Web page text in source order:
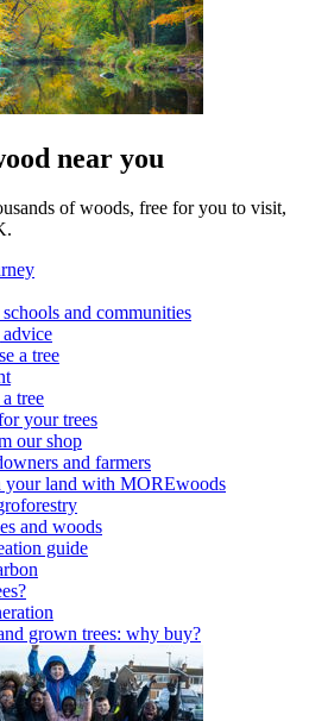
near you
of woods, free for you to visit,
and communities
a tree
tree
your trees
our shop
and farmers
your land with MOREwoods
and woods
guide
grown trees: why buy?